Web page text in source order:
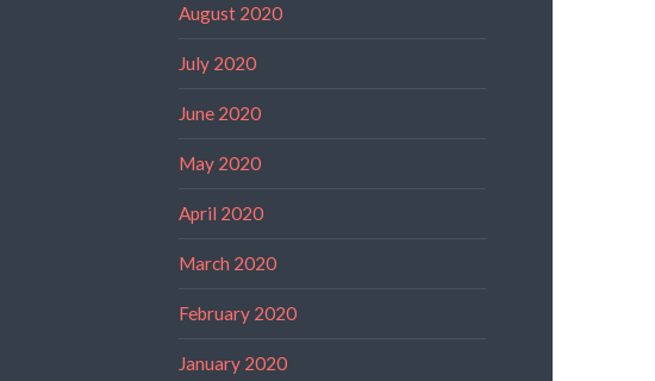
August 2020
July 2020
June 2020
May 2020
April 2020
March 2020
February 2020
January 2020